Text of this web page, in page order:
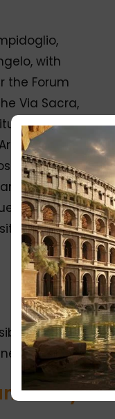
with
the Forum
Via Sacra,
of
the
team,
Entry